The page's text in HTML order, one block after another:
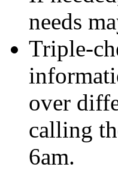
needs
Triple-
over
calling
6am.